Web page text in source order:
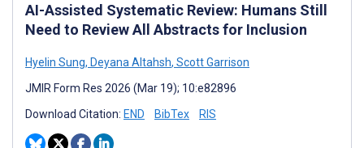
AI-Assisted Systematic Review: Humans Still
Need to Review All Abstracts for Inclusion
Hyelin Sung, Deyana Altahsh, Scott Garrison
JMIR Form Res 2026 (Mar 19); 10:e82896
Download Citation: END BibTex RIS